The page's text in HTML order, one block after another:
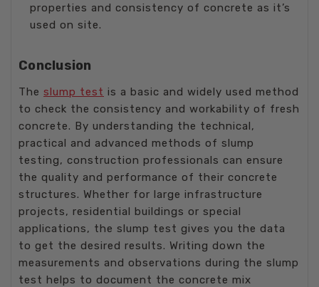
properties and consistency of concrete as it’s
used on site.
Conclusion
The slump test is a basic and widely used method
to check the consistency and workability of fresh
concrete. By understanding the technical,
practical and advanced methods of slump
testing, construction professionals can ensure
the quality and performance of their concrete
structures. Whether for large infrastructure
projects, residential buildings or special
applications, the slump test gives you the data
to get the desired results. Writing down the
measurements and observations during the slump
test helps to document the concrete mix